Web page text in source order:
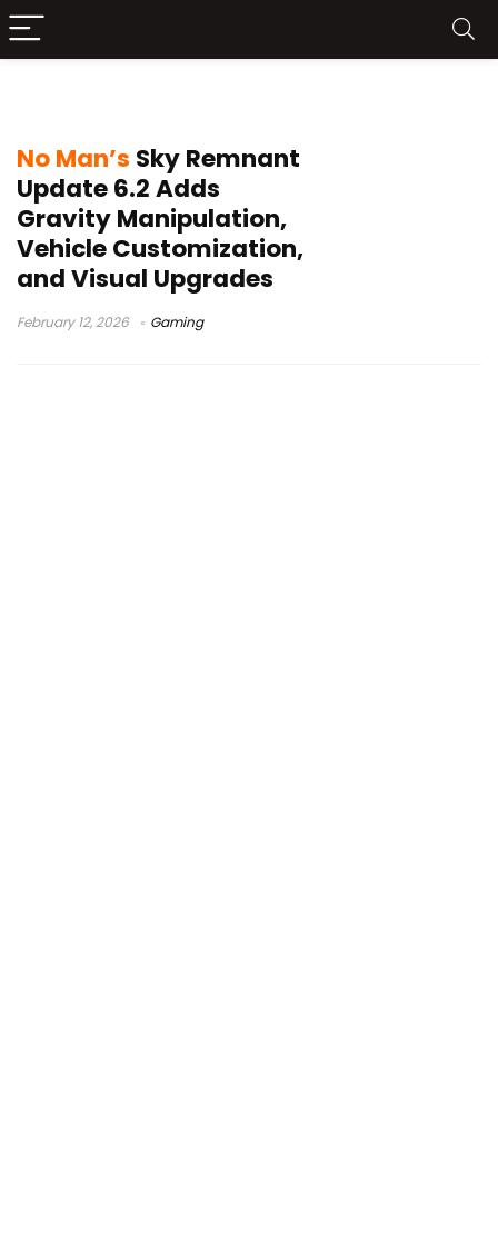
No Man’s Sky Remnant
Update 6.2 Adds
Gravity Manipulation,
Vehicle Customization,
and Visual Upgrades
February 12, 2026 Gaming